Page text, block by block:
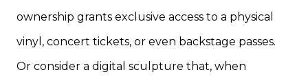
ownership grants exclusive access to a physical
vinyl, concert tickets, or even backstage passes.
Or consider a digital sculpture that, when